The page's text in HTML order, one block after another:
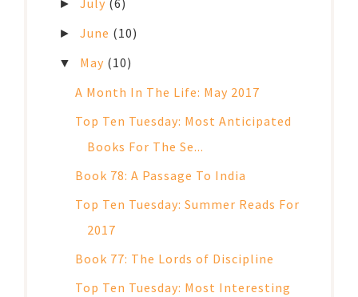
►
►June (10)
▼ May (10)
A Month In The Life: May 2017
Top Ten Tuesday: Most Anticipated
Books For The Se...
Book 78: A Passage To India
Top Ten Tuesday: Summer Reads For
2017
Book 77: The Lords of Discipline
Top Ten Tuesday: Most Interesting